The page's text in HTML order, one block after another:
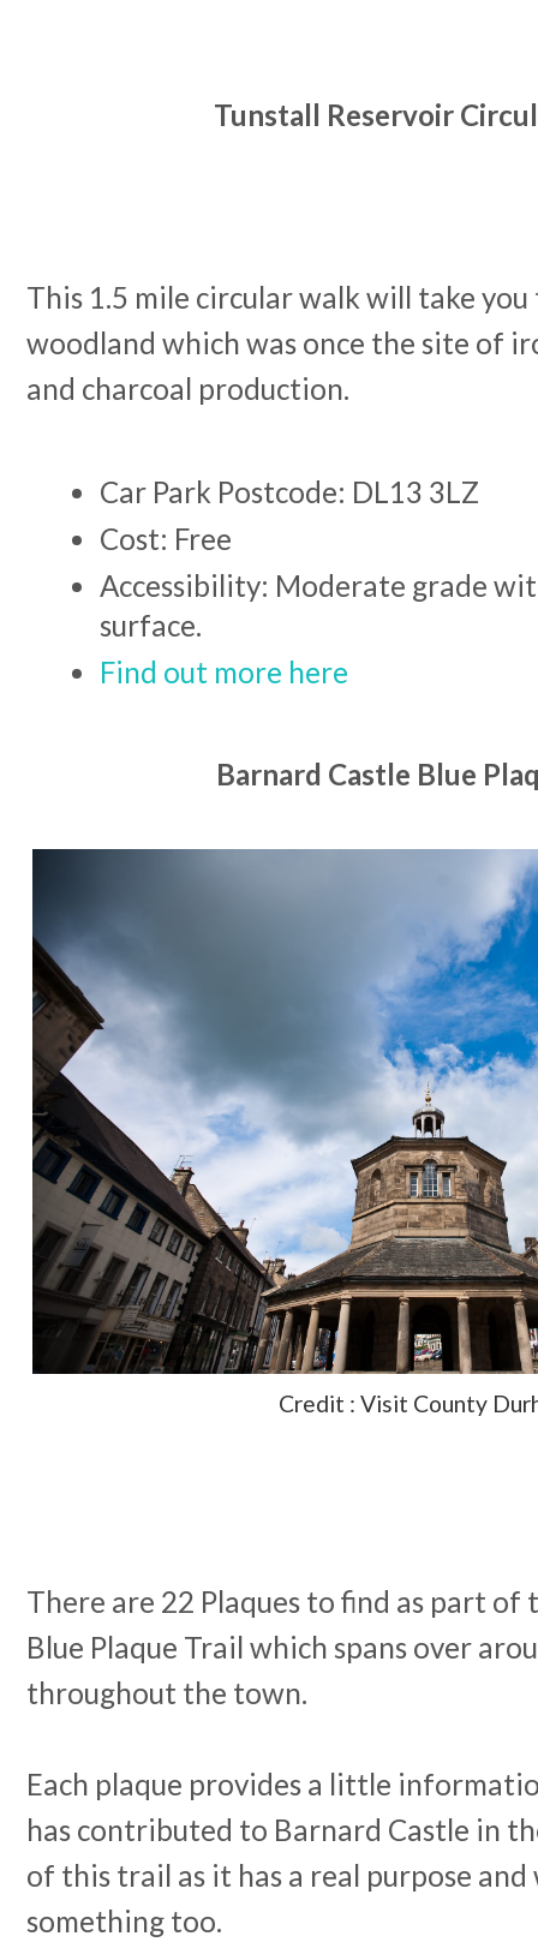
Tunstall Reservoir
This 1.5 mile circular walk will take
woodland which was once the site of
and charcoal production.
Car Park Postcode: DL13 3LZ
Cost: Free
Accessibility: Moderate grade
surface.
Find out more here
Barnard Castle Blue
Credit : Visit County
There are 22 Plaques to find as part of
Blue Plaque Trail which spans over
throughout the town.
Each plaque provides a little
has contributed to Barnard Castle in
of this trail as it has a real purpose
something too.